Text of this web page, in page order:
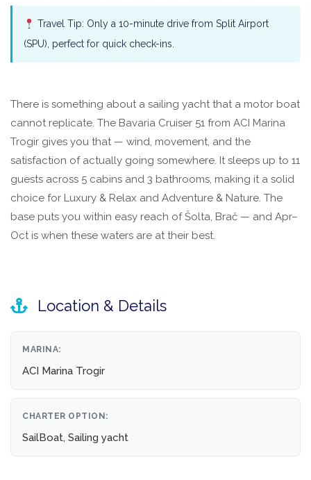
Travel Tip: Only a 10-minute drive from Split Airport
(SPU), perfect for quick check-ins.
There is something about a sailing yacht that a motor boat
cannot replicate. The Bavaria Cruiser 51 from ACI Marina
Trogir gives you that — wind, movement, and the
satisfaction of actually going somewhere. It sleeps up to 11
guests across 5 cabins and 3 bathrooms, making it a solid
choice for Luxury & Relax and Adventure & Nature. The
base puts you within easy reach of Šolta, Brač — and Apr–
Oct is when these waters are at their best.
Location & Details
MARINA:
ACI Marina Trogir
CHARTER OPTION:
SailBoat, Sailing yacht